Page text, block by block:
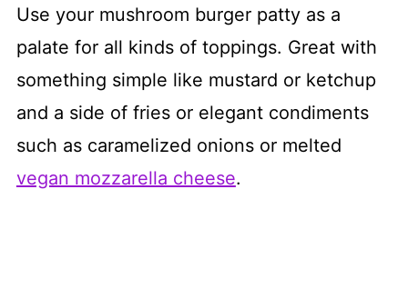
Use your mushroom burger patty as a
palate for all kinds of toppings. Great with
something simple like mustard or ketchup
and a side of fries or elegant condiments
such as caramelized onions or melted
vegan mozzarella cheese.